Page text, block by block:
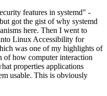
features in systemd" -
got the gist of why systemd
here. Then I went to
Linux Accessibility for
was one of my highlights of
of how computer interaction
properties applications
usable. This is obviously